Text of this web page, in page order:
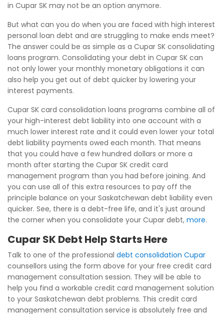
in Cupar SK may not be an option anymore.
But what can you do when you are faced with high interest
personal loan debt and are struggling to make ends meet?
The answer could be as simple as a Cupar SK consolidating
loans program. Consolidating your debt in Cupar SK can
not only lower your monthly monetary obligations it can
also help you get out of debt quicker by lowering your
interest payments.
Cupar SK card consolidation loans programs combine all of
your high-interest debt liability into one account with a
much lower interest rate and it could even lower your total
debt liability payments owed each month. That means
that you could have a few hundred dollars or more a
month after starting the Cupar SK credit card
management program than you had before joining. And
you can use all of this extra resources to pay off the
principle balance on your Saskatchewan debt liability even
quicker. See, there is a debt-free life, and it's just around
the corner when you consolidate your Cupar debt, more.
Cupar SK Debt Help Starts Here
Talk to one of the professional debt consolidation Cupar
counsellors using the form above for your free credit card
management consultation session. They will be able to
help you find a workable credit card management solution
to your Saskatchewan debt problems. This credit card
management consultation service is absolutely free and